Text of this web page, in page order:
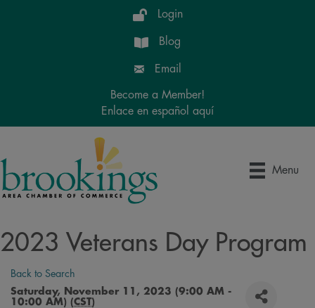
Login
Blog
Email
Become a Member!
Enlace en español aquí
Menu
2023 Veterans Day Program
Back to Search
Saturday, November 11, 2023 (9:00 AM -
10:00 AM) (CST)